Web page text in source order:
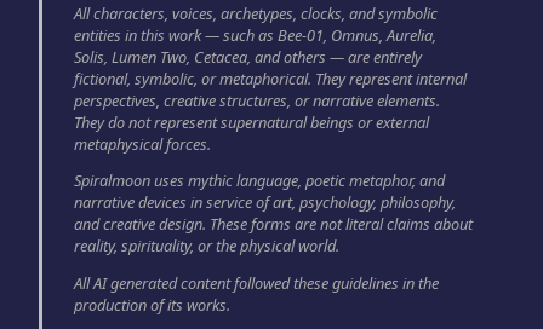
All characters, voices, archetypes, clocks, and symbolic
entities in this work — such as Bee-01, Omnus, Aurelia,
Solis, Lumen Two, Cetacea, and others — are entirely
fictional, symbolic, or metaphorical. They represent internal
perspectives, creative structures, or narrative elements.
They do not represent supernatural beings or external
metaphysical forces.
Spiralmoon uses mythic language, poetic metaphor, and
narrative devices in service of art, psychology, philosophy,
and creative design. These forms are not literal claims about
reality, spirituality, or the physical world.
All AI generated content followed these guidelines in the
production of its works.